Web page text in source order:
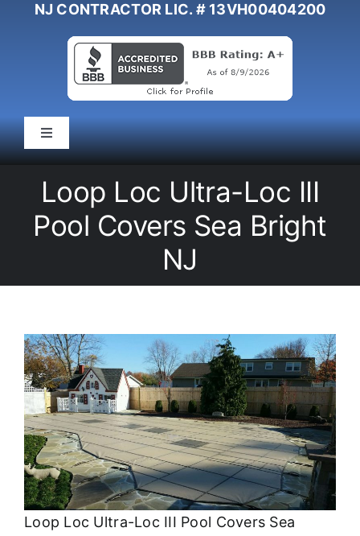
NJ CONTRACTOR LIC. # 13VH00404200
Toggle
Navigation
Pool Service
Spas
Liners/Covers
Renovations
About
Loop Loc Ultra-Loc III
Pool Covers Sea Bright
NJ
Loop Loc Ultra-Loc III Pool Covers Sea